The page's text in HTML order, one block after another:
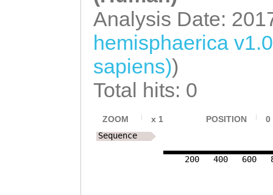
Analysis Date:
hemisphaerica
sapiens))
Total hits: 0
ZOOM x 1 POSITION 0
200 400 600
Sequence